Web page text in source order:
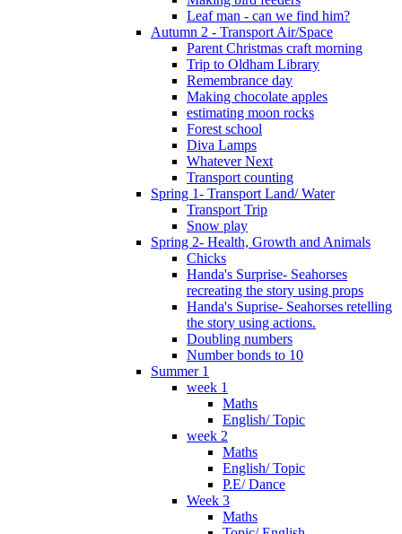
Leaf man - can we find him?
Autumn 2 - Transport Air/Space
Parent Christmas craft morning
Trip to Oldham Library
Remembrance day
Making chocolate apples
estimating moon rocks
Forest school
Diva Lamps
Whatever Next
Transport counting
Spring 1- Transport Land/ Water
Transport Trip
Snow play
Spring 2- Health, Growth and Animals
Chicks
Handa's Surprise- Seahorses
recreating the story using props
Handa's Suprise- Seahorses retelling
the story using actions.
Doubling numbers
Number bonds to 10
Summer 1
week 1
Maths
English/ Topic
week 2
Maths
English/ Topic
P.E/ Dance
Week 3
Maths